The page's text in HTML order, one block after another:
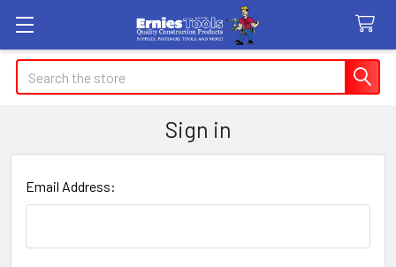
Search
Sign in
Email Address: